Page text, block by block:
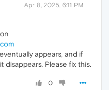
Apr 8, 2025, 6:11 PM
appears, and if
disappears. Please fix this.
0